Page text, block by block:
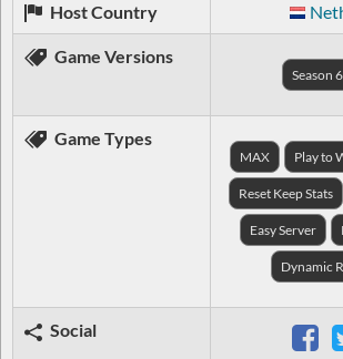
Host Country
Game Versions
Season
Game Types
MAX Play to
Reset Keep Stats
Easy Server
Dynamic
Social